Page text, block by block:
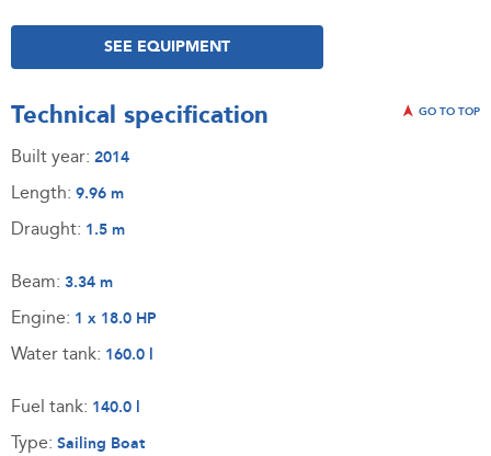
SEE EQUIPMENT
Technical specification GO TO TOP
Built year: 2014
Length: 9.96 m
Draught: 1.5 m
Beam: 3.34 m
Engine: 1 x 18.0 HP
Water tank: 160.0 l
Fuel tank: 140.0 l
Type: Sailing Boat